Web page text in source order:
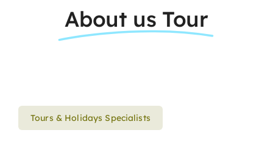
Resources
About us Tour
Tours & Holidays Specialists